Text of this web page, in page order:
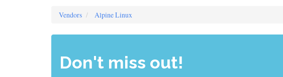
Vendors Alpine Linux
Don't miss out!